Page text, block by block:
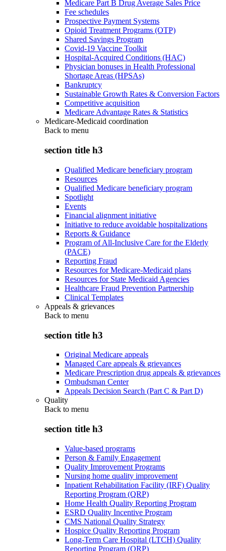
Medicare Part B Drug Average Sales Price
Fee schedules
Prospective Payment Systems
Opioid Treatment Programs (OTP)
Shared Savings Program
Covid-19 Vaccine Toolkit
Hospital-Acquired Conditions (HAC)
Physician bonuses in Health Professional
Shortage Areas (HPSAs)
Bankruptcy
Sustainable Growth Rates & Conversion Factors
Competitive acquisition
Medicare Advantage Rates & Statistics
Medicare-Medicaid coordination
Back to menu
section title h3
Qualified Medicare beneficiary program
Resources
Qualified Medicare beneficiary program
Spotlight
Events
Financial alignment initiative
Initiative to reduce avoidable hospitalizations
Reports & Guidance
Program of All-Inclusive Care for the Elderly
(PACE)
Reporting Fraud
Resources for Medicare-Medicaid plans
Resources for State Medicaid Agencies
Healthcare Fraud Prevention Partnership
Clinical Templates
Appeals & grievances
Back to menu
section title h3
Original Medicare appeals
Managed Care appeals & grievances
Medicare Prescription drug appeals & grievances
Ombudsman Center
Appeals Decision Search (Part C & Part D)
Quality
Back to menu
section title h3
Value-based programs
Person & Family Engagement
Quality Improvement Programs
Nursing home quality improvement
Inpatient Rehabilitation Facility (IRF) Quality
Reporting Program (QRP)
Home Health Quality Reporting Program
ESRD Quality Incentive Program
CMS National Quality Strategy
Hospice Quality Reporting Program
Long-Term Care Hospital (LTCH) Quality
Reporting Program (QRP)